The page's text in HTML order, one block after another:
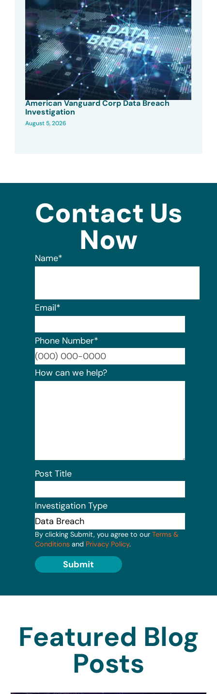
American Vanguard Corp Data Breach
Investigation
August 5, 2026
Contact Us
Now
Name*
Email*
Phone Number*
How can we help?
Post Title
Investigation Type
By clicking Submit, you agree to our Terms &
Conditions and Privacy Policy.
Submit
Featured Blog
Posts